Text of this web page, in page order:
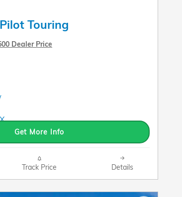
Touring
Dealer Price
Get More Info
Track Price Details